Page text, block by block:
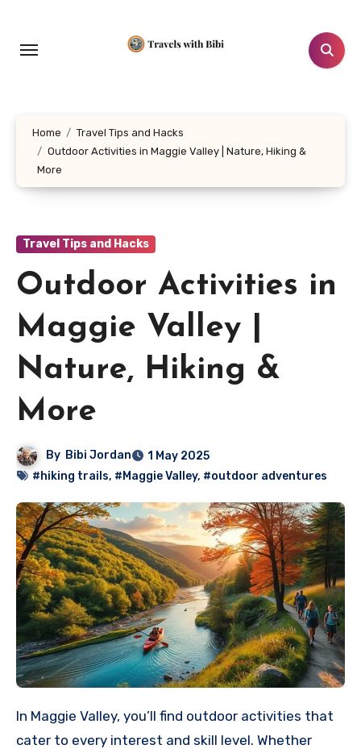
content
Home
Travel Tips and Hacks
Outdoor Activities in Maggie Valley | Nature, Hiking &
More
Travel Tips and Hacks
Outdoor Activities in
Maggie Valley |
Nature, Hiking &
More
By Bibi Jordan
1 May 2025
#hiking trails, #Maggie Valley, #outdoor adventures
In Maggie Valley, you’ll find outdoor activities that
cater to every interest and skill level. Whether